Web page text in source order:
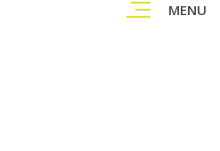
MENU